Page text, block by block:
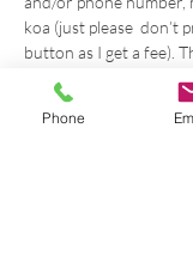
koa (just please  don’t
button as I get a fee).
my phone number is
Or you can use the
email
Phone